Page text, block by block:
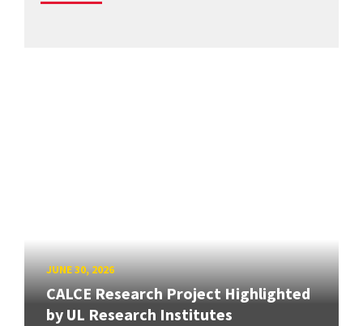
JUNE 30, 2026
CALCE Research Project Highlighted
by UL Research Institutes